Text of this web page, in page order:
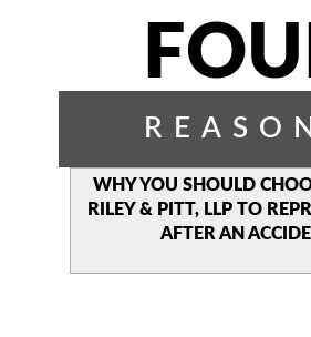
WHY YOU SHOULD
RILEY & PITT, LLP TO
AFTER AN